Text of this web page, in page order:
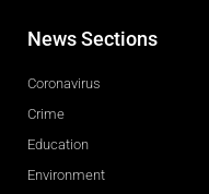
News Sections
Coronavirus
Crime
Education
Environment